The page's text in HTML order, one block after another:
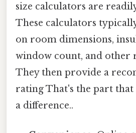
size calculators are
These calculators
on room dimensions,
window count, and other
They then provide a
rating That's the part that
a difference..